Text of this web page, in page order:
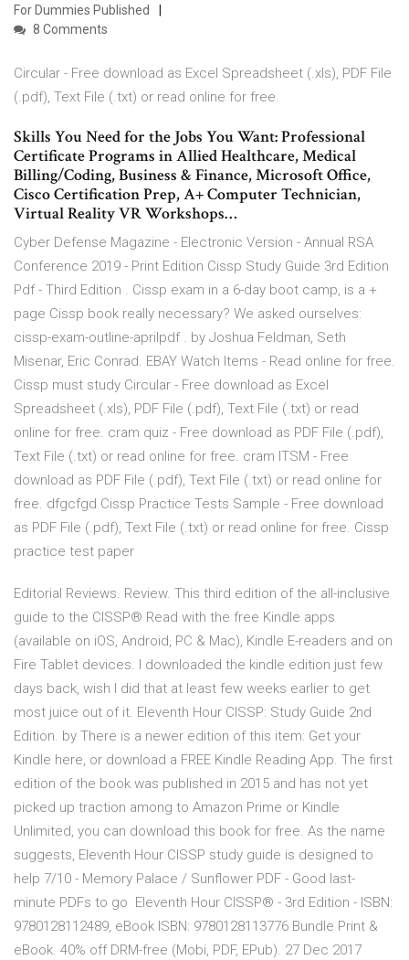
For Dummies Published
8 Comments
Circular - Free download as Excel Spreadsheet (.xls), PDF File
(.pdf), Text File (.txt) or read online for free.
Skills You Need for the Jobs You Want: Professional
Certificate Programs in Allied Healthcare, Medical
Billing/Coding, Business & Finance, Microsoft Office,
Cisco Certification Prep, A+ Computer Technician,
Virtual Reality VR Workshops…
Cyber Defense Magazine - Electronic Version - Annual RSA
Conference 2019 - Print Edition Cissp Study Guide 3rd Edition
Pdf - Third Edition . Cissp exam in a 6-day boot camp, is a +
page Cissp book really necessary? We asked ourselves:
cissp-exam-outline-aprilpdf . by Joshua Feldman, Seth
Misenar, Eric Conrad. EBAY Watch Items - Read online for free.
Cissp must study Circular - Free download as Excel
Spreadsheet (.xls), PDF File (.pdf), Text File (.txt) or read
online for free. cram quiz - Free download as PDF File (.pdf),
Text File (.txt) or read online for free. cram ITSM - Free
download as PDF File (.pdf), Text File (.txt) or read online for
free. dfgcfgd Cissp Practice Tests Sample - Free download
as PDF File (.pdf), Text File (.txt) or read online for free. Cissp
practice test paper
Editorial Reviews. Review. This third edition of the all-inclusive
guide to the CISSP® Read with the free Kindle apps
(available on iOS, Android, PC & Mac), Kindle E-readers and on
Fire Tablet devices. I downloaded the kindle edition just few
days back, wish I did that at least few weeks earlier to get
most juice out of it. Eleventh Hour CISSP: Study Guide 2nd
Edition. by There is a newer edition of this item: Get your
Kindle here, or download a FREE Kindle Reading App. The first
edition of the book was published in 2015 and has not yet
picked up traction among to Amazon Prime or Kindle
Unlimited, you can download this book for free. As the name
suggests, Eleventh Hour CISSP study guide is designed to
help 7/10 - Memory Palace / Sunflower PDF - Good last-
minute PDFs to go Eleventh Hour CISSP® - 3rd Edition - ISBN:
9780128112489, eBook ISBN: 9780128113776 Bundle Print &
eBook. 40% off DRM-free (Mobi, PDF, EPub). 27 Dec 2017